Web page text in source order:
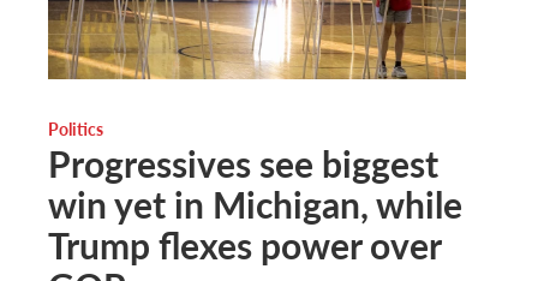
Politics
Progressives see biggest
win yet in Michigan, while
Trump flexes power over